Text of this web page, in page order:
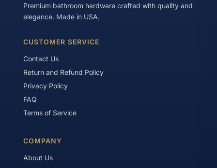
Premium bathroom hardware crafted with quality and
elegance. Made in USA.
CUSTOMER SERVICE
Contact Us
Return and Refund Policy
Privacy Policy
FAQ
Terms of Service
COMPANY
About Us